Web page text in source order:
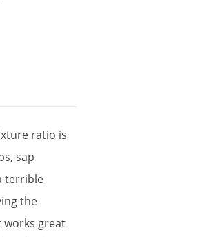
ratio is
,sap
terrible
the
works great